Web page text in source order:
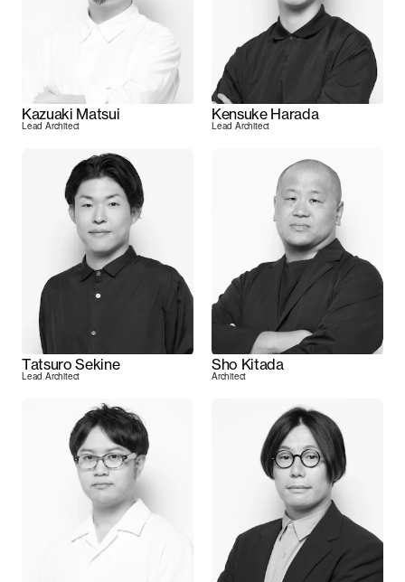
Kazuaki Matsui
Lead Architect
Kensuke Harada
Lead Architect
Tatsuro Sekine
Lead Architect
Sho Kitada
Architect